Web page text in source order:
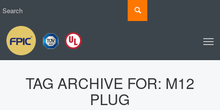
TAG ARCHIVE FOR: M12
PLUG